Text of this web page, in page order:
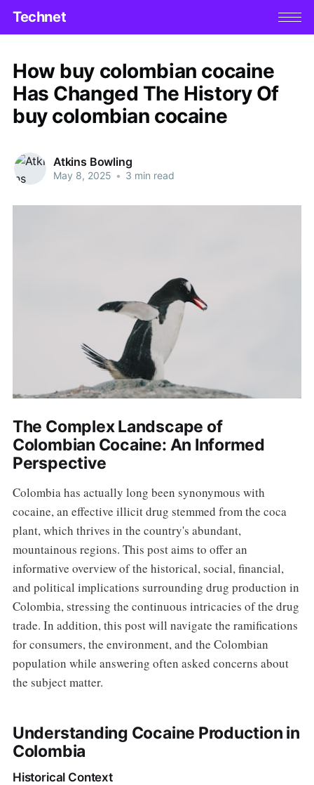
Technet
How buy colombian cocaine
Has Changed The History Of
buy colombian cocaine
Atkins Bowling
May 8, 2025 • 3 min read
The Complex Landscape of
Colombian Cocaine: An Informed
Perspective
Colombia has actually long been synonymous with
cocaine, an effective illicit drug stemmed from the coca
plant, which thrives in the country's abundant,
mountainous regions. This post aims to offer an
informative overview of the historical, social, financial,
and political implications surrounding drug production in
Colombia, stressing the continuous intricacies of the drug
trade. In addition, this post will navigate the ramifications
for consumers, the environment, and the Colombian
population while answering often asked concerns about
the subject matter.
Understanding Cocaine Production in
Colombia
Historical Context